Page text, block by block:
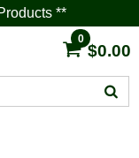
**
0
$0.00